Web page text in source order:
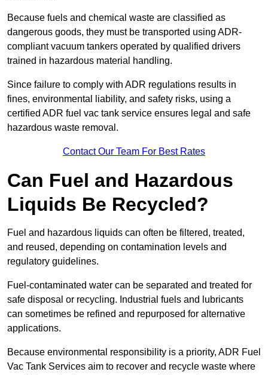
Because fuels and chemical waste are classified as
dangerous goods, they must be transported using ADR-
compliant vacuum tankers operated by qualified drivers
trained in hazardous material handling.
Since failure to comply with ADR regulations results in
fines, environmental liability, and safety risks, using a
certified ADR fuel vac tank service ensures legal and safe
hazardous waste removal.
Contact Our Team For Best Rates
Can Fuel and Hazardous
Liquids Be Recycled?
Fuel and hazardous liquids can often be filtered, treated,
and reused, depending on contamination levels and
regulatory guidelines.
Fuel-contaminated water can be separated and treated for
safe disposal or recycling. Industrial fuels and lubricants
can sometimes be refined and repurposed for alternative
applications.
Because environmental responsibility is a priority, ADR Fuel
Vac Tank Services aim to recover and recycle waste where